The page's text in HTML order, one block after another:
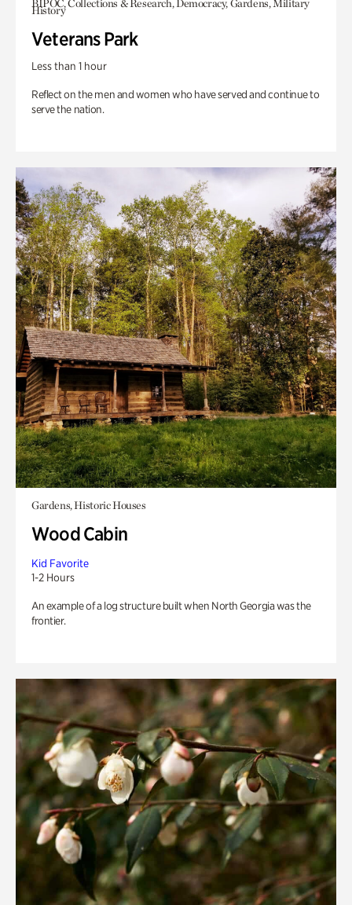
BIPOC, Collections & Research, Democracy, Gardens, Military
History
Veterans Park
Less than 1 hour
Reflect on the men and women who have served and continue to
serve the nation.
Gardens, Historic Houses
Wood Cabin
Kid Favorite
1-2 Hours
An example of a log structure built when North Georgia was the
frontier.